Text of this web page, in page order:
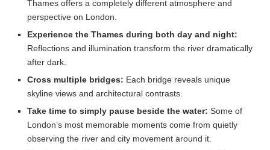
Thames offers a completely different atmosphere and
perspective on London.
Experience the Thames during both day and night:
Reflections and illumination transform the river dramatically
after dark.
Cross multiple bridges: Each bridge reveals unique
skyline views and architectural contrasts.
Take time to simply pause beside the water: Some of
London’s most memorable moments come from quietly
observing the river and city movement around it.